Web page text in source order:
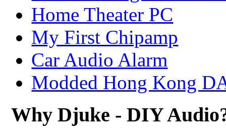
Home Theater PC
My First Chipamp
Car Audio Alarm
Modded Hong Kong
Why Djuke - DIY